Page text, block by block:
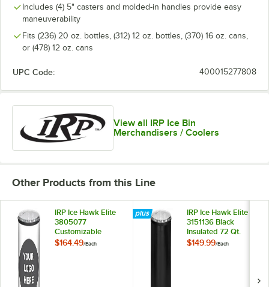
Includes (4) 5" casters and molded-in handles provide easy
maneuverability
Fits (236) 20 oz. bottles, (312) 12 oz. bottles, (370) 16 oz. cans,
or (478) 12 oz. cans
UPC Code: 400015277808
View all IRP Ice Bin
Merchandisers / Coolers
Other Products from this Line
IRP Ice Hawk Elite
3805077
Customizable
Insulated 72 Qt.
$164.49/Each
IRP Ice Hawk Elite
3151136 Black
Insulated 72 Qt.
Floor Model
$149.99/Each